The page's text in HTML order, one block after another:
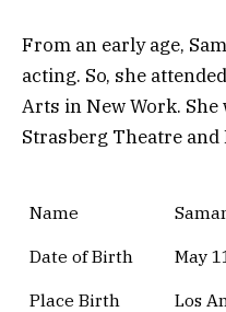
From an early age,
acting. So, she
Arts in New Work.
Strasberg Theatre
Name
Date of Birth
May
Place Birth
Los